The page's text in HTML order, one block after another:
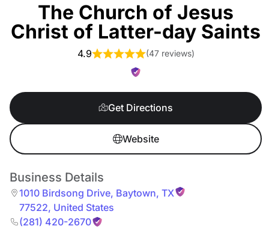
The Church of Jesus
Christ of Latter-day Saints
4.9 (47 reviews)
Get Directions
Website
Business Details
1010 Birdsong Drive, Baytown, TX
77522, United States
(281) 420-2670